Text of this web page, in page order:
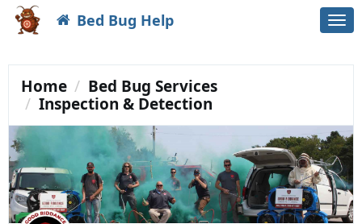
Bed Bug Help
Home
Bed Bug Services
Inspection & Detection